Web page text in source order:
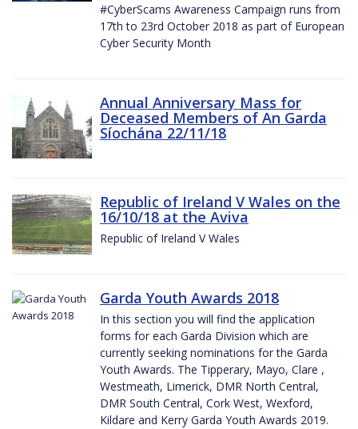
#CyberScams Awareness Campaign runs from
17th to 23rd October 2018 as part of European
Cyber Security Month
Annual Anniversary Mass for
Deceased Members of An Garda
Síochána 22/11/18
Republic of Ireland V Wales on the
16/10/18 at the Aviva
Republic of Ireland V Wales
Garda Youth Awards 2018
In this section you will find the application
forms for each Garda Division which are
currently seeking nominations for the Garda
Youth Awards. The Tipperary, Mayo, Clare ,
Westmeath, Limerick, DMR North Central,
DMR South Central, Cork West, Wexford,
Kildare and Kerry Garda Youth Awards 2019.